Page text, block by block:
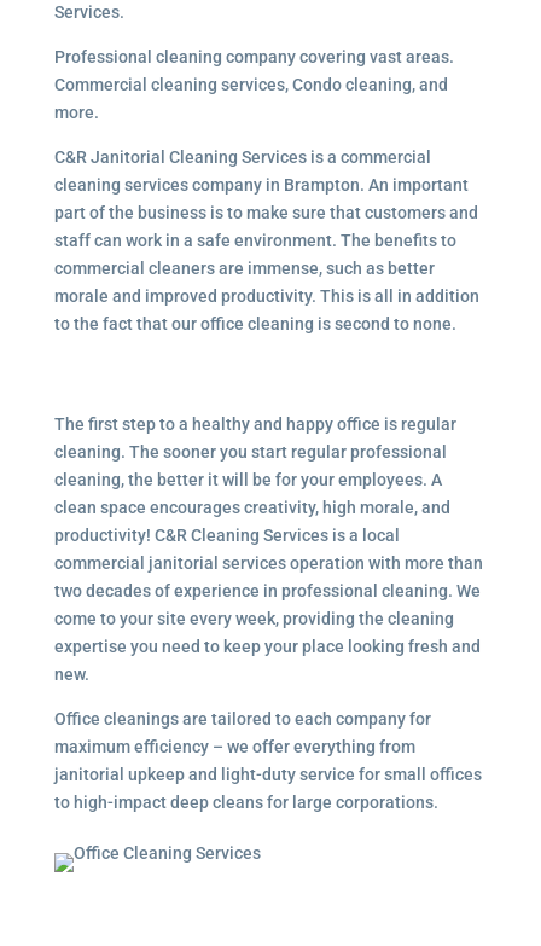
Services.
Professional cleaning company covering vast areas.
Commercial cleaning services, Condo cleaning, and
more.
C&R Janitorial Cleaning Services is a commercial
cleaning services company in Brampton. An important
part of the business is to make sure that customers and
staff can work in a safe environment. The benefits to
commercial cleaners are immense, such as better
morale and improved productivity. This is all in addition
to the fact that our office cleaning is second to none.
The first step to a healthy and happy office is regular
cleaning. The sooner you start regular professional
cleaning, the better it will be for your employees. A
clean space encourages creativity, high morale, and
productivity! C&R Cleaning Services is a local
commercial janitorial services operation with more than
two decades of experience in professional cleaning. We
come to your site every week, providing the cleaning
expertise you need to keep your place looking fresh and
new.
Office cleanings are tailored to each company for
maximum efficiency – we offer everything from
janitorial upkeep and light-duty service for small offices
to high-impact deep cleans for large corporations.